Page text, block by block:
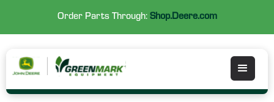
Order Parts Through: Shop.Deere.com